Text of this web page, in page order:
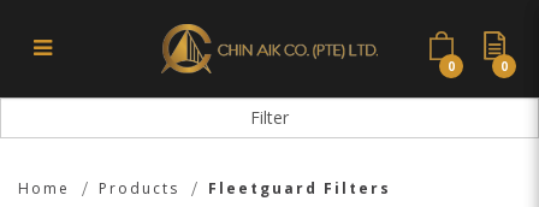
Fleetguard Filters
0 0
Home Products Fleetguard Filters
Filter